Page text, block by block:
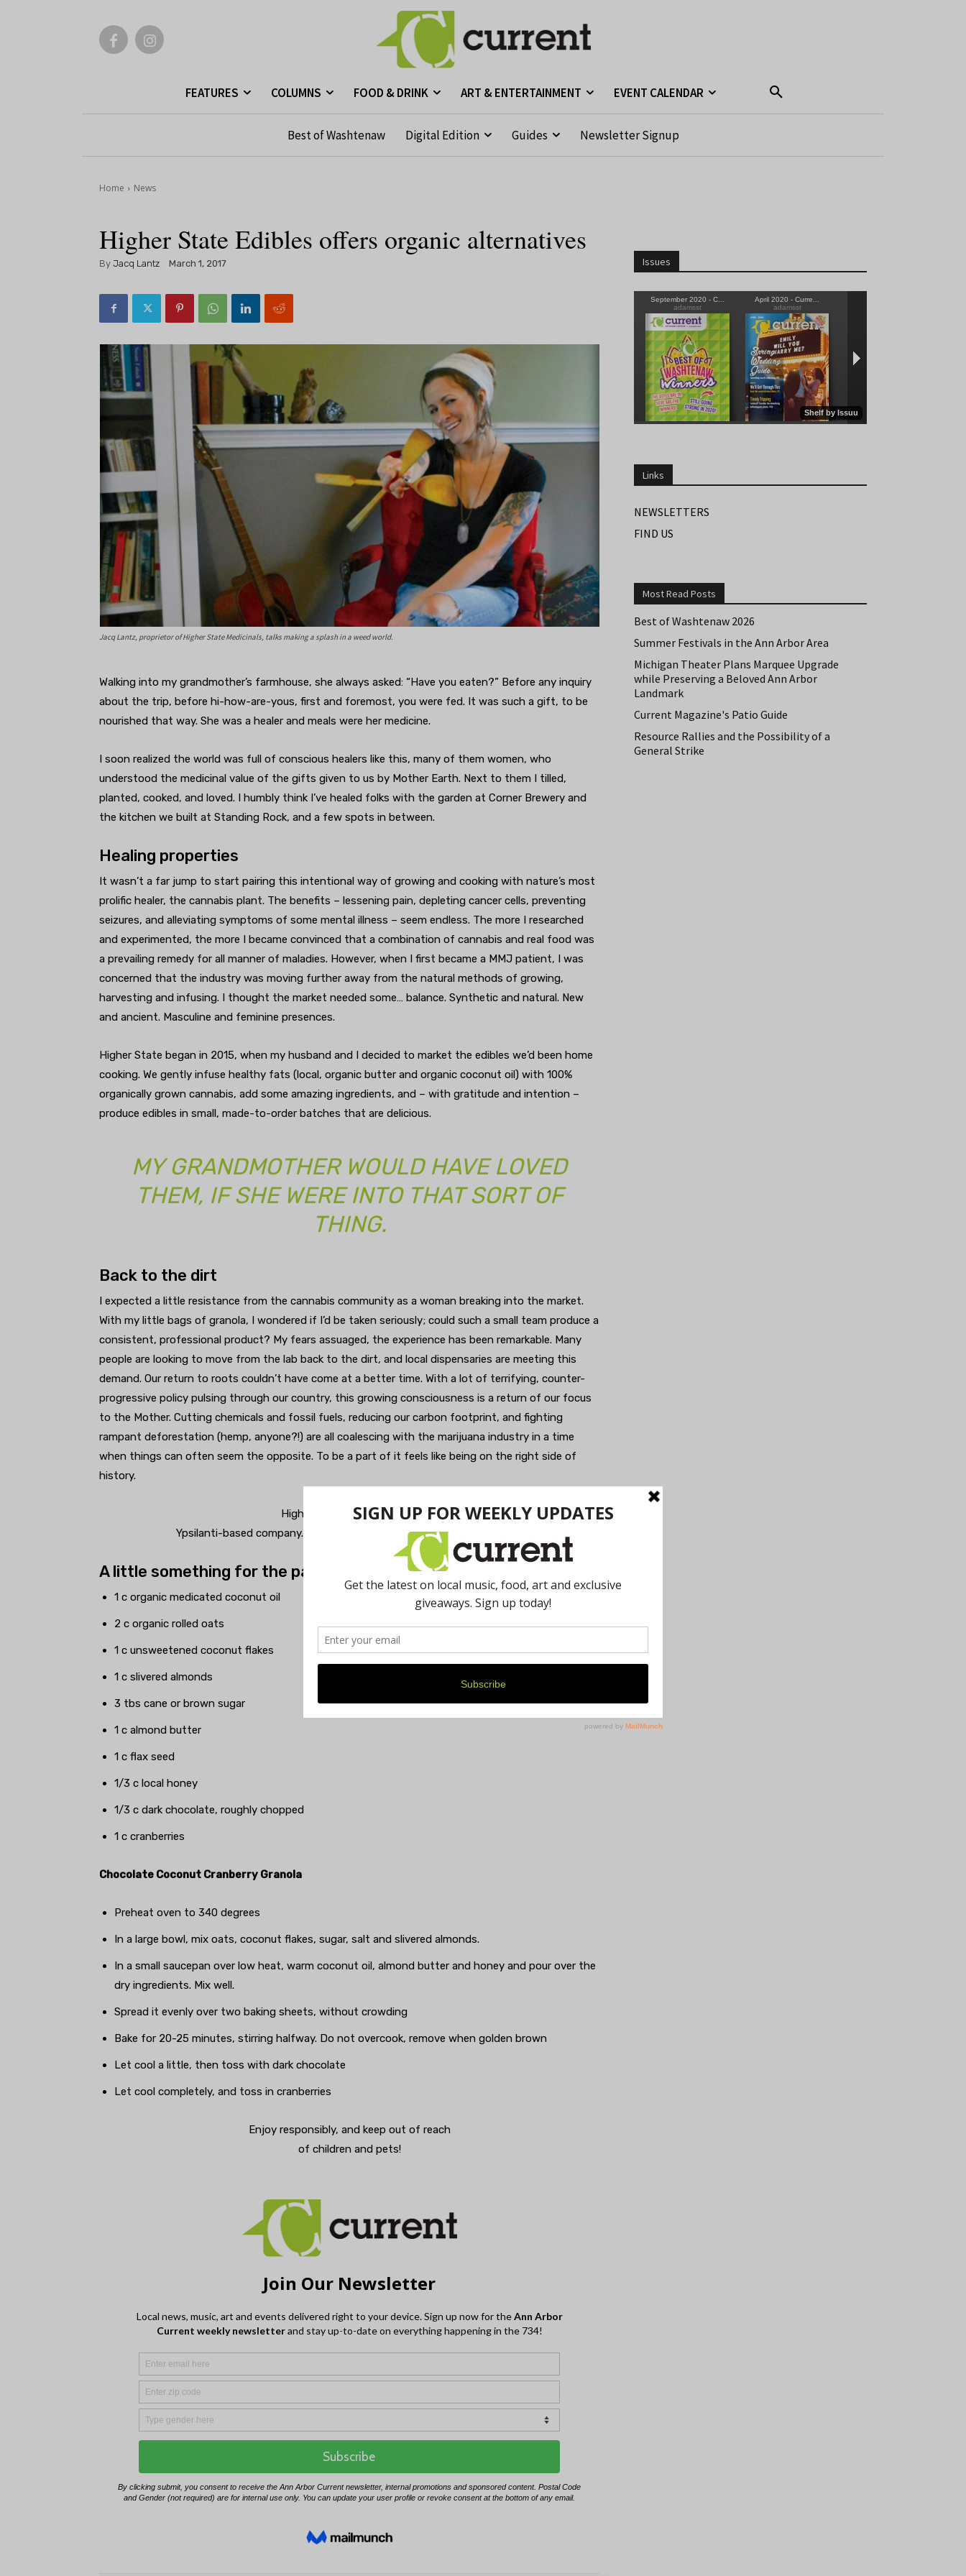
FEATURES COLUMNS FOOD & DRINK ART & ENTERTAINMENT EVENT CALENDAR
Best of Washtenaw Digital Edition Guides Newsletter Signup
Home News
Higher State Edibles offers organic alternatives
By Jacq Lantz March 1, 2017
Jacq Lantz, proprietor of Higher State Medicinals, talks making a splash in a weed world.
Walking into my grandmother’s farmhouse, she always asked: “Have you eaten?” Before any inquiry
about the trip, before hi-how-are-yous, first and foremost, you were fed. It was such a gift, to be
nourished that way. She was a healer and meals were her medicine.
I soon realized the world was full of conscious healers like this, many of them women, who
understood the medicinal value of the gifts given to us by Mother Earth. Next to them I tilled,
planted, cooked, and loved. I humbly think I’ve healed folks with the garden at Corner Brewery and
the kitchen we built at Standing Rock, and a few spots in between.
Healing properties
It wasn’t a far jump to start pairing this intentional way of growing and cooking with nature’s most
prolific healer, the cannabis plant. The benefits – lessening pain, depleting cancer cells, preventing
seizures, and alleviating symptoms of some mental illness – seem endless. The more I researched
and experimented, the more I became convinced that a combination of cannabis and real food was
a prevailing remedy for all manner of maladies. However, when I first became a MMJ patient, I was
concerned that the industry was moving further away from the natural methods of growing,
harvesting and infusing. I thought the market needed some… balance. Synthetic and natural. New
and ancient. Masculine and feminine presences.
Higher State began in 2015, when my husband and I decided to market the edibles we’d been home
cooking. We gently infuse healthy fats (local, organic butter and organic coconut oil) with 100%
organically grown cannabis, add some amazing ingredients, and – with gratitude and intention –
produce edibles in small, made-to-order batches that are delicious.
MY GRANDMOTHER WOULD HAVE LOVED
THEM, IF SHE WERE INTO THAT SORT OF
THING.
Back to the dirt
I expected a little resistance from the cannabis community as a woman breaking into the market.
With my little bags of granola, I wondered if I’d be taken seriously; could such a small team produce a
consistent, professional product? My fears assuaged, the experience has been remarkable. Many
people are looking to move from the lab back to the dirt, and local dispensaries are meeting this
demand. Our return to roots couldn’t have come at a better time. With a lot of terrifying, counter-
progressive policy pulsing through our country, this growing consciousness is a return of our focus
to the Mother. Cutting chemicals and fossil fuels, reducing our carbon footprint, and fighting
rampant deforestation (hemp, anyone?!) are all coalescing with the marijuana industry in a time
when things can often seem the opposite. To be a part of it feels like being on the right side of
history.
Higher State Medicinals is a
Ypsilanti-based company. Products can be found in area dispensaries.
A little something for the patients…
1 c organic medicated coconut oil
2 c organic rolled oats
1 c unsweetened coconut flakes
1 c slivered almonds
3 tbs cane or brown sugar
1 c almond butter
1 c flax seed
1/3 c local honey
1/3 c dark chocolate, roughly chopped
1 c cranberries
Chocolate Coconut Cranberry Granola
Preheat oven to 340 degrees
In a large bowl, mix oats, coconut flakes, sugar, salt and slivered almonds.
In a small saucepan over low heat, warm coconut oil, almond butter and honey and pour over the
dry ingredients. Mix well.
Spread it evenly over two baking sheets, without crowding
Bake for 20-25 minutes, stirring halfway. Do not overcook, remove when golden brown
Let cool a little, then toss with dark chocolate
Let cool completely, and toss in cranberries
Enjoy responsibly, and keep out of reach
of children and pets!
Issues
Links
NEWSLETTERS
FIND US
Most Read Posts
Best of Washtenaw 2026
Summer Festivals in the Ann Arbor Area
Michigan Theater Plans Marquee Upgrade
while Preserving a Beloved Ann Arbor
Landmark
Current Magazine's Patio Guide
Resource Rallies and the Possibility of a
General Strike